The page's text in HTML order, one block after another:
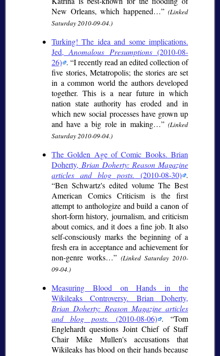
New Orleans, which happened…
(Linked
Saturday 2010-09-04.)
Turking! The idea and some implications.
Jed,Anomalous Presumptions(2010-08-
26) . I recently read an edited collection of
five stories, Metatropolis; the stories are set
in a common world the authors developed
together. This is a near future in which
nation state authority has eroded and in
which new social processes have grown up
and have a big role in making…
(Linked
Saturday 2010-09-04.)
The Golden Age of Comic Books. Brian
Doherty, Brian Doherty: Reason Magazine
articles and blog posts.
(2010-08-30) .
Ben Schwartz's edited volume The Best
American Comics Criticism is the first
attempt to anthologize and build a canon of
short-form history, journalism, and criticism
about comics, and it does a fine job. It also
self-consciously marks the beginning of a
fresh era in acceptance and achievement for
non-genre works…
(Linked Saturday 2010-
09-04.)
Measuring Blood on Hands in the
Wikileaks Controversy. Brian Doherty,
Brian Doherty: Reason Magazine articles
and blog posts. (2010-08-06) .
Tom
Englehardt questions Joint Chief of Staff
Chair Mike Mullen's accusations that
Wikileaks has blood on their hands because